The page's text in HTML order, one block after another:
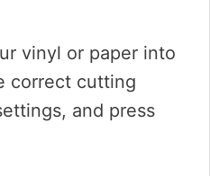
vinyl or paper into
correct cutting
and press